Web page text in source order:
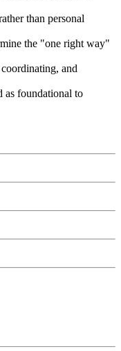
than personal
the "one right way"
and
as foundational to